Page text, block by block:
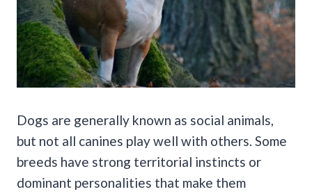
Dogs are generally known as social animals,
but not all canines play well with others. Some
breeds have strong territorial instincts or
dominant personalities that make them